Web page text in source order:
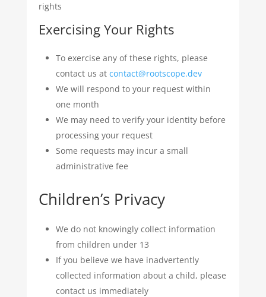
rights
Exercising Your Rights
To exercise any of these rights, please
contact us at contact@rootscope.dev
We will respond to your request within
one month
We may need to verify your identity before
processing your request
Some requests may incur a small
administrative fee
Children’s Privacy
We do not knowingly collect information
from children under 13
If you believe we have inadvertently
collected information about a child, please
contact us immediately